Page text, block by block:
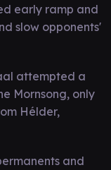
early ramp and
slow opponents'
attempted a
Mornsong, only
Hélder,
and